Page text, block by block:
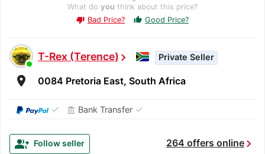
What do you think about this price?
thumb_down Bad Price? thumb_up Good Price?
T-Rex (Terence)chevron_right Private Seller
room 0084 Pretoria East, South Africa
✓ account_balance Bank Transfer ✓
264 offers onlinechevron_right
group_add Follow seller